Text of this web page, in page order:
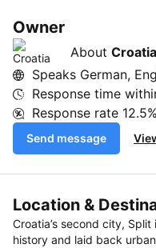
Owner
About Croatia
Speaks German,
Response time
Response rate 12.5%
Send message
Location &
Croatia’s second city,
history and laid back